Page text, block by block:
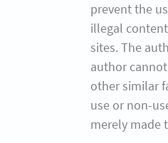
prevent the
illegal
sites. The
author
other similar
use or non-
merely made